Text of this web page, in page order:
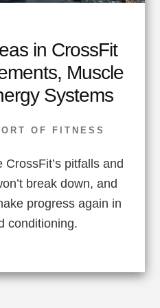
in CrossFit
Muscle
Systems
OF FITNESS
pitfalls and
break down, and
progress again in
conditioning.